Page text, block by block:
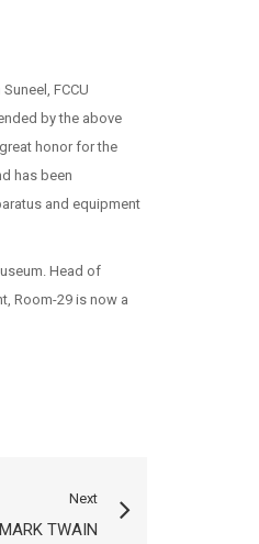
FCCU
by the above
honor for the
has been
and equipment
Head of
Room-29 is now a
Next
TWAIN